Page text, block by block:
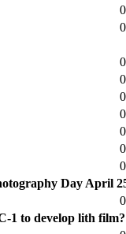
Day April
1 to develop lith film?